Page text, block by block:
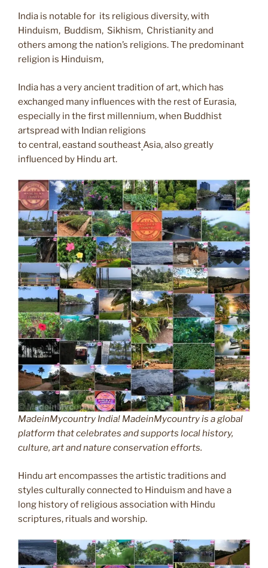
India is notable for its religious diversity, with
Hinduism, Buddism, Sikhism, Christianity and
others among the nation’s religions. The predominant
religion is Hinduism,
India has a very ancient tradition of art, which has
exchanged many influences with the rest of Eurasia,
especially in the first millennium, when Buddhist
artspread with Indian religions
to central, eastand southeast Asia, also greatly
influenced by Hindu art.
MadeinMycountry India! MadeinMycountry is a global
platform that celebrates and supports local history,
culture, art and nature conservation efforts.
Hindu art encompasses the artistic traditions and
styles culturally connected to Hinduism and have a
long history of religious association with Hindu
scriptures, rituals and worship.